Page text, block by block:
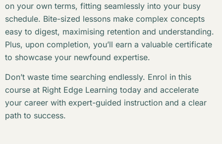
on your own terms, fitting seamlessly into your busy
schedule. Bite-sized lessons make complex concepts
easy to digest, maximising retention and understanding.
Plus, upon completion, you’ll earn a valuable certificate
to showcase your newfound expertise.
Don’t waste time searching endlessly. Enrol in this
course at Right Edge Learning today and accelerate
your career with expert-guided instruction and a clear
path to success.